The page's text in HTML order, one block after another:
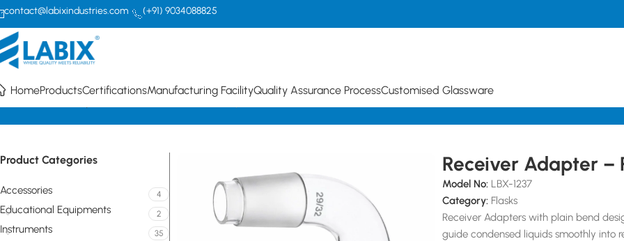
contact@labixindustries.com (+91) 9034088825
HomeProductsCertificationsManufacturing FacilityQuality Assurance ProcessCustomised Glassware
Product Categories
Accessories 4
Educational Equipments 2
Instruments 35
Receiver Adapter –
Model No: LBX-1237
Category: Flasks
Receiver Adapters with plain bend
guide condensed liquids smoothly into